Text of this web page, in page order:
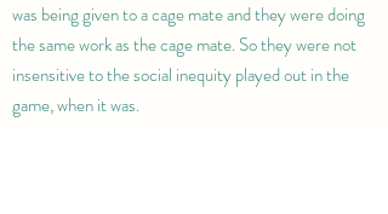
was being given to a cage mate and they were doing
the same work as the cage mate. So they were not
insensitive to the social inequity played out in the
game, when it was.